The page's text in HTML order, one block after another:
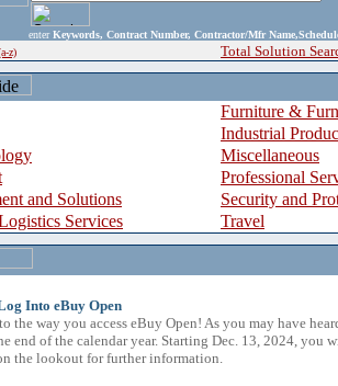
enter Keywords, Contract Number, Contractor/Mfr
z) Total Solution
Furniture &
Industrial
Miscellaneous
Professional
and Solutions
Security and
Services
Travel
Into eBuy Open
the way you access eBuy Open! As you may have
end of the calendar year. Starting Dec. 13, 2024, you
the lookout for further information.